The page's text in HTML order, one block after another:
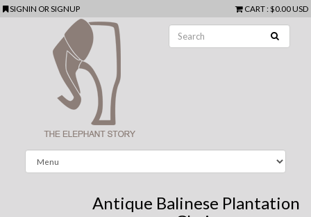
SIGNIN ORSIGNUP CART: $0.00 USD
Antique Balinese Plantation